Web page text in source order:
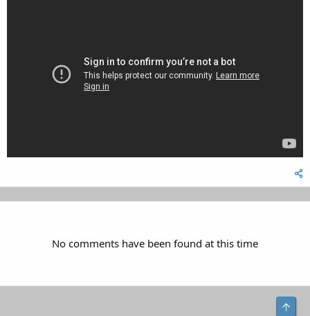
No comments have been found at this time
Top